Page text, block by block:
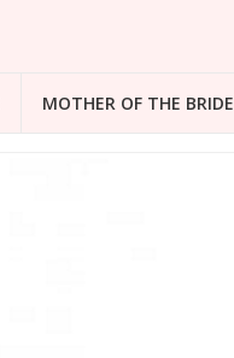
MOTHER OF THE BRIDE